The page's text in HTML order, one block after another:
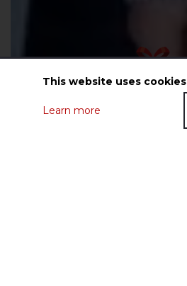
This website uses cookies
Learn more